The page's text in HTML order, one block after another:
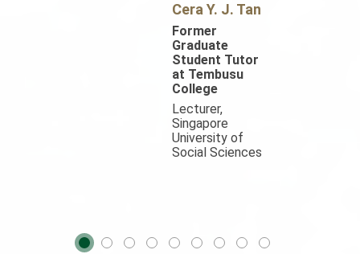
Cera Y. J. Tan
Former
Graduate
Student Tutor
at Tembusu
College
Lecturer,
Singapore
University of
Social Sciences